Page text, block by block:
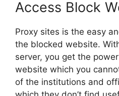
Access Block
Proxy sites is the easy
the blocked website.
server, you get the
website which you
of the institutions and